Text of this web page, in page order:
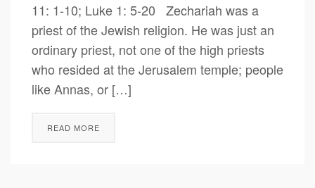
11: 1-10; Luke 1: 5-20 Zechariah was a
priest of the Jewish religion. He was just an
ordinary priest, not one of the high priests
who resided at the Jerusalem temple; people
like Annas, or […]
READ MORE